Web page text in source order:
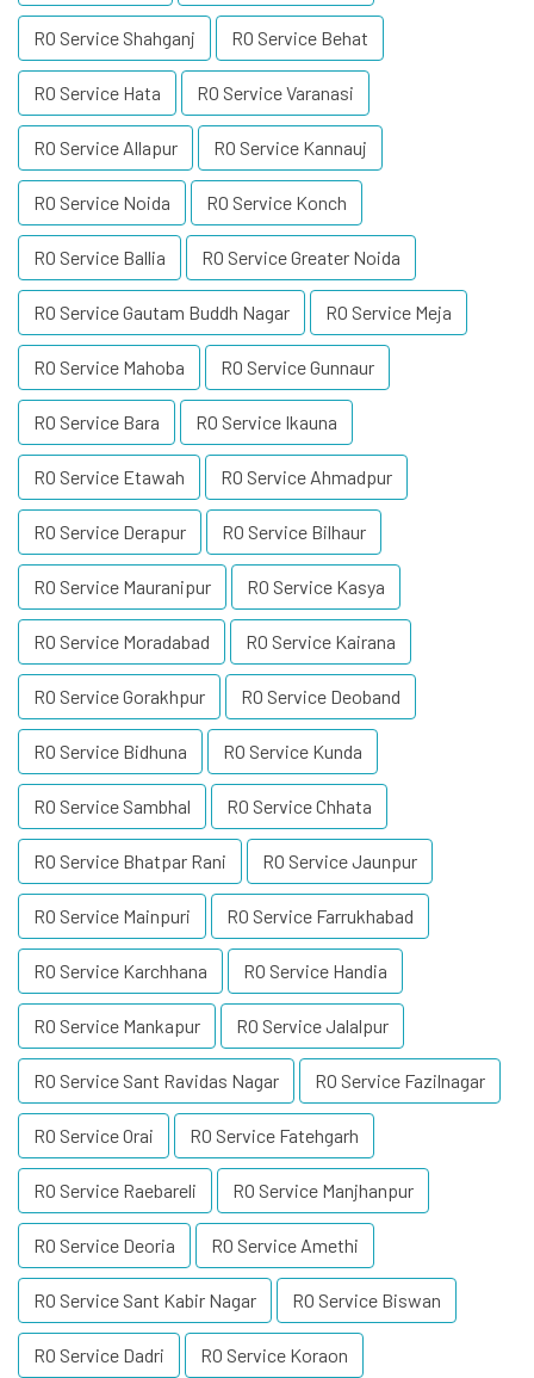
RO Service Shahganj RO Service Behat
RO Service Hata RO Service Varanasi
RO Service Allapur RO Service Kannauj
RO Service Noida RO Service Konch
RO Service Ballia RO Service Greater Noida
RO Service Gautam Buddh Nagar RO Service Meja
RO Service Mahoba RO Service Gunnaur
RO Service Bara RO Service Ikauna
RO Service Etawah RO Service Ahmadpur
RO Service Derapur RO Service Bilhaur
RO Service Mauranipur RO Service Kasya
RO Service Moradabad RO Service Kairana
RO Service Gorakhpur RO Service Deoband
RO Service Bidhuna RO Service Kunda
RO Service Sambhal RO Service Chhata
RO Service Bhatpar Rani RO Service Jaunpur
RO Service Mainpuri RO Service Farrukhabad
RO Service Karchhana RO Service Handia
RO Service Mankapur RO Service Jalalpur
RO Service Sant Ravidas Nagar RO Service Fazilnagar
RO Service Orai RO Service Fatehgarh
RO Service Raebareli RO Service Manjhanpur
RO Service Deoria RO Service Amethi
RO Service Sant Kabir Nagar RO Service Biswan
RO Service Dadri RO Service Koraon